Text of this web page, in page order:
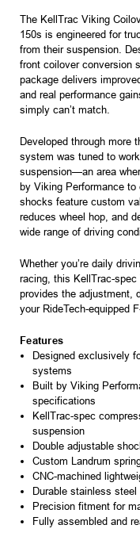
The KellTrac Viking
150s is engineered for
from their suspension.
front coilover conversion
package delivers
and real performance
simply can’t match.
Developed through more
system was tuned to
suspension—an area
by Viking Performance
shocks feature custom
reduces wheel hop, and
wide range of driving
Whether you’re daily
racing, this KellTrac-
provides the adjustment,
your RideTech-equipped
Features
Designed exclusively
systems
Built by Viking
specifications
KellTrac-spec
suspension
Double adjustable
Custom Landrum
CNC-machined
Durable stainless
Precision fitment for
Fully assembled and